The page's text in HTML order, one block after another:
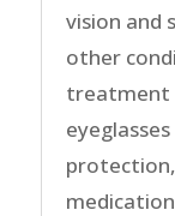
vision and
other
treatment
eye